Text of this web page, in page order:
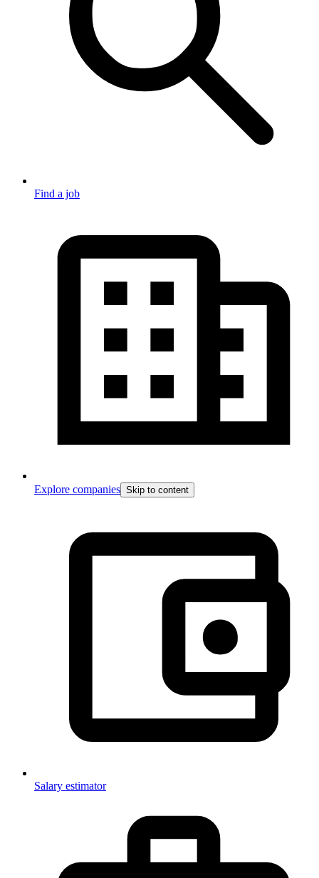
Find a job
Explore companies Skip to content
Salary estimator